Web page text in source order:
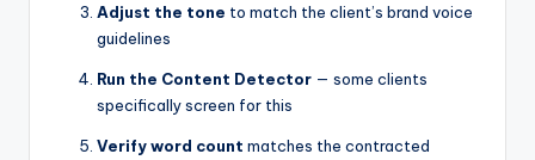
Adjust the tone to match the client’s brand voice
guidelines
Run the Content Detector — some clients
specifically screen for this
Verify word count matches the contracted